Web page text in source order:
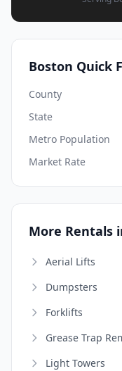
Boston Quick
County
State
Metro Population
Market Rate
More Rentals
Aerial Lifts
Dumpsters
Forklifts
Grease Trap
Light Towers